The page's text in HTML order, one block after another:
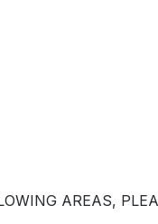
AREAS,